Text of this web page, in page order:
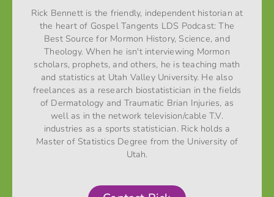
Rick Bennett is the friendly, independent historian at
the heart of Gospel Tangents LDS Podcast: The
Best Source for Mormon History, Science, and
Theology. When he isn't interviewing Mormon
scholars, prophets, and others, he is teaching math
and statistics at Utah Valley University. He also
freelances as a research biostatistician in the fields
of Dermatology and Traumatic Brian Injuries, as
well as in the network television/cable T.V.
industries as a sports statistician. Rick holds a
Master of Statistics Degree from the University of
Utah.